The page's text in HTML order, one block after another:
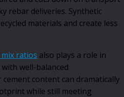
rebar deliveries. Synthetic
materials and create less
ratios also plays a role in
well-balanced
content can dramatically
while still meeting